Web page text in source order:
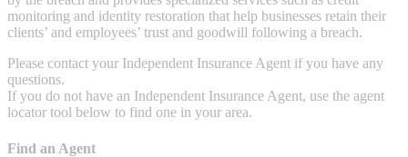
monitoring and identity restoration that help businesses retain their
clients’ and employees’ trust and goodwill following a breach.
Please contact your Independent Insurance Agent if you have any
questions.
If you do not have an Independent Insurance Agent, use the agent
locator tool below to find one in your area.
Find an Agent